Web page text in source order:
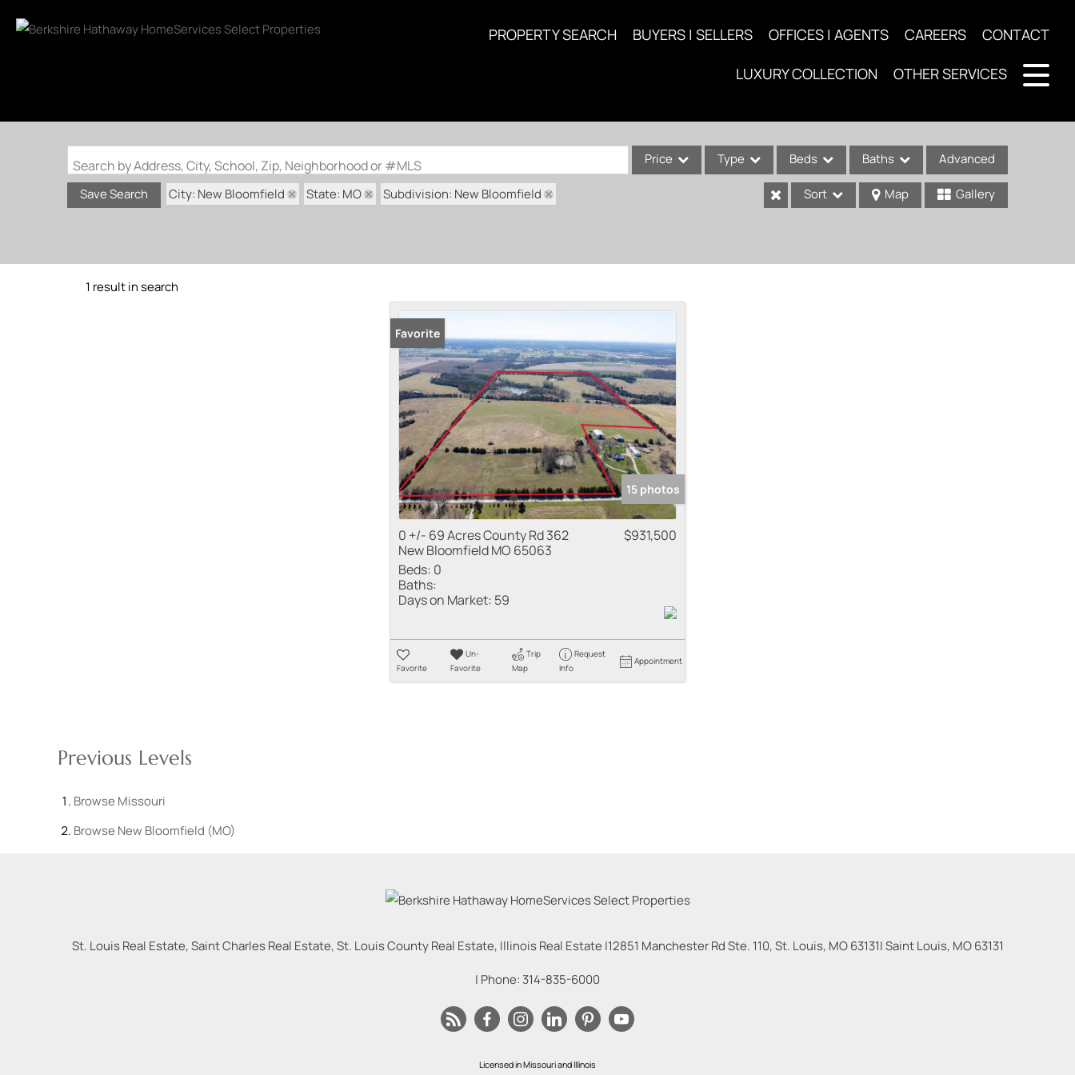
PROPERTY SEARCH BUYERS | SELLERS OFFICES | AGENTS CAREERS CONTACT
LUXURY COLLECTION OTHER SERVICES
Search by Address, City, School, Zip, Neighborhood or #MLS Price Type
Condo/Villa
New Home
Residential Income
Show only Active Listings
Beds Baths Advanced
Save Search City: New Bloomfield State: MO Subdivision: New Bloomfield Sort Map Gallery
1 result in search
Favorite
15 photos
0 +/- 69 Acres County Rd 362
New Bloomfield MO 65063
$931,500
Beds: 0
Baths:
Days on Market: 59
Favorite
Un-
Favorite
Trip
Map
Request
Info
Appointment
Previous Levels
Browse Missouri
Browse New Bloomfield (MO)
St. Louis Real Estate, Saint Charles Real Estate, St. Louis County Real Estate, Illinois Real Estate |12851 Manchester Rd Ste. 110, St. Louis, MO 63131|Saint Louis, MO 63131
| Phone: 314-835-6000
Licensed in Missouri and Illinois